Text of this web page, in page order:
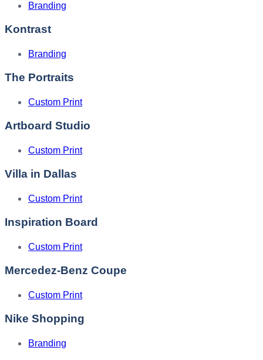
Branding
Kontrast
Branding
The Portraits
Custom Print
Artboard Studio
Custom Print
Villa in Dallas
Custom Print
Inspiration Board
Custom Print
Mercedez-Benz Coupe
Custom Print
Nike Shopping
Branding